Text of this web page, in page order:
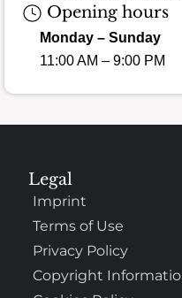
Opening hours
Monday – Sunday
11:00 AM – 9:00 PM
Legal
Imprint
Terms of Use
Privacy Policy
Copyright